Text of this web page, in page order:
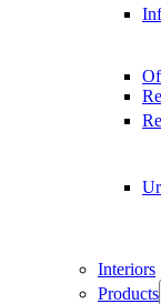
Interiors
Products